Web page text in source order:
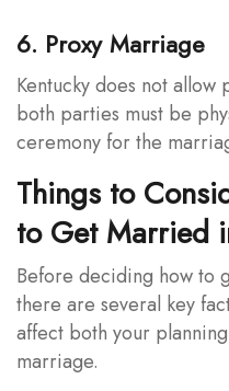
6. Proxy Marriage
Kentucky does not
both parties must be
ceremony for the
Things to
to Get Married
Before deciding how to
there are several key
affect both your
marriage.